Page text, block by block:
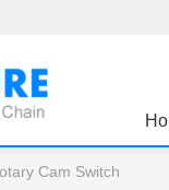
Cam Switch